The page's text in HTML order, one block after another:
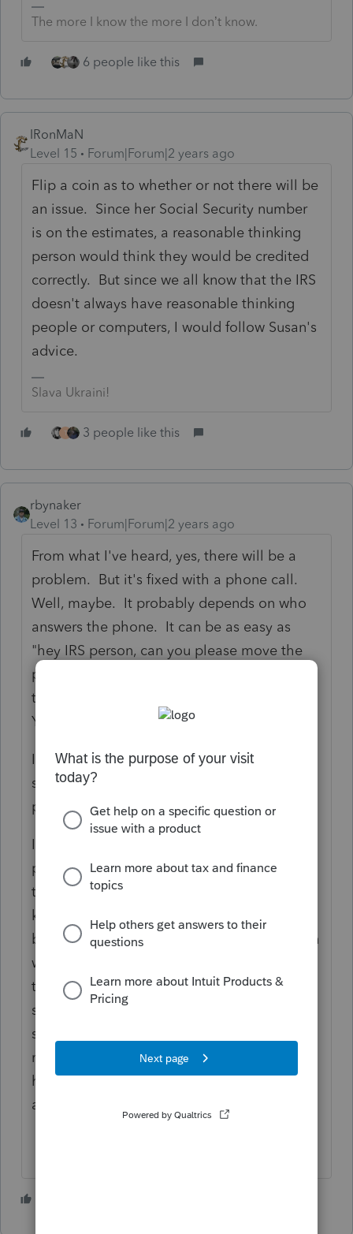
The more I know the more I don’t know.
6 people like this
IRonMaN
Level 15
Forum|Forum|2 years ago
Flip a coin as to whether or not there will be
an issue. Since her Social Security number
is on the estimates, a reasonable thinking
person would think they would be credited
correctly. But since we all know that the IRS
doesn't always have reasonable thinking
people or computers, I would follow Susan's
advice.
Slava Ukraini!
T 3 people like this
rbynaker
Level 13
Forum|Forum|2 years ago
From what I've heard, yes, there will be a
problem. But it's fixed with a phone call.
Well, maybe. It probably depends on who
answers the phone. It can be as easy as
"hey IRS person, can you please move the
payments made under SSN xxx to the MFJ
tax return filed with spouse SSN xxx?"
YMMV.
I've also had problems with VA doing the
same thing. That was also fixed with a
phone call. No idea about PA.
I think this wasn't typically an IRS problem
pre-COVID but when Congress started
throwing money at people the IRS had to
keep the EIP payments with the SSN
because they didn't know what sort of return
was going to be filed. In doing so I think
they lost the ability to automatically find
spousal ES payments even though the
spouse's SSN is on the joint return. They
may find it again in the future but I'm not
holding my breath. For now I would expect
a problem.